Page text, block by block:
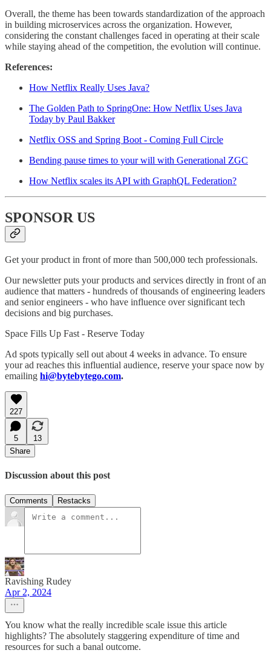
Overall, the theme has been towards standardization of the approach
in building microservices across the organization. However,
considering the constant challenges faced in operating at their scale
while staying ahead of the competition, the evolution will continue.
References:
How Netflix Really Uses Java?
The Golden Path to SpringOne: How Netflix Uses Java
Today by Paul Bakker
Netflix OSS and Spring Boot - Coming Full Circle
Bending pause times to your will with Generational ZGC
How Netflix scales its API with GraphQL Federation?
SPONSOR US
Get your product in front of more than 500,000 tech professionals.
Our newsletter puts your products and services directly in front of an
audience that matters - hundreds of thousands of engineering leaders
and senior engineers - who have influence over significant tech
decisions and big purchases.
Space Fills Up Fast - Reserve Today
Ad spots typically sell out about 4 weeks in advance. To ensure
your ad reaches this influential audience, reserve your space now by
emailing hi@bytebytego.com.
227
5
13
Share
Discussion about this post
Comments Restacks
Ravishing Rudey
Apr 2, 2024
You know what the really incredible scale issue this article
highlights? The absolutely staggering expenditure of time and
resources for such a banal outcome.